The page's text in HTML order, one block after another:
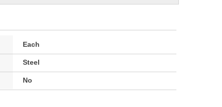
Each
Steel
No